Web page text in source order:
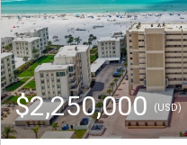
$2,250,000 (USD)